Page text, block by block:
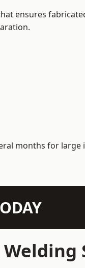
ensures
months for